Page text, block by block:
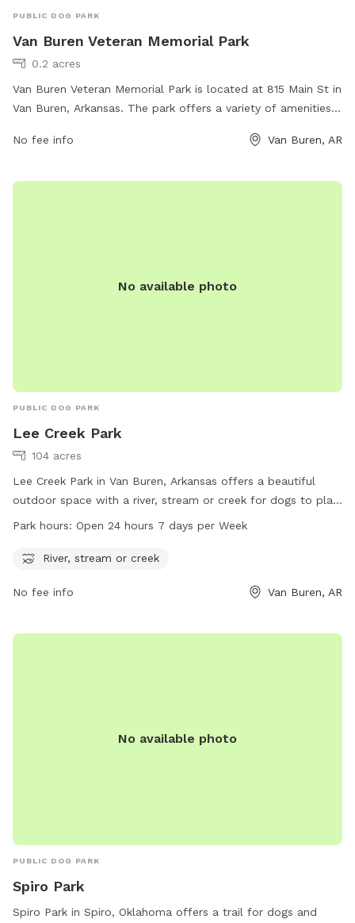
PUBLIC DOG PARK
Van Buren Veteran Memorial Park
0.2 acres
Van Buren Veteran Memorial Park is located at 815 Main St in
Van Buren, Arkansas. The park offers a variety of amenities
areas for both small and large dogs to play off-leash. There
for owners to relax while their furry friends socialize. The
No fee info Van Buren, AR
No available photo
PUBLIC DOG PARK
Lee Creek Park
104 acres
Lee Creek Park in Van Buren, Arkansas offers a beautiful
outdoor space with a river, stream or creek for dogs to play
in. The park is open 24 hours a day, 7 days a week for dogs
vanburencity.org or contact them via phone at 479-471-5006
Park hours: Open 24 hours 7 days per Week
River, stream or creek
No fee info Van Buren, AR
No available photo
PUBLIC DOG PARK
Spiro Park
Spiro Park in Spiro, Oklahoma offers a trail for dogs and